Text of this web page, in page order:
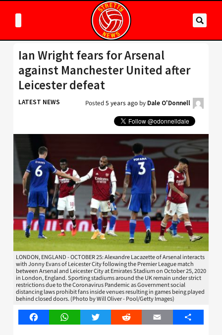
Ian Wright fears for Arsenal
against Manchester United after
Leicester defeat
LATEST NEWS Posted5 years ago by Dale O'Donnell
LONDON, ENGLAND - OCTOBER 25: Alexandre Lacazette of Arsenal interacts
with Jonny Evans of Leicester City following the Premier League match
between Arsenal and Leicester City at Emirates Stadium on October 25, 2020
in London, England. Sporting stadiums around the UK remain under strict
restrictions due to the Coronavirus Pandemic as Government social
distancing laws prohibit fans inside venues resulting in games being played
behind closed doors. (Photo by Will Oliver - Pool/Getty Images)
FacebookWhatsAppTwitter Reddit Email Share